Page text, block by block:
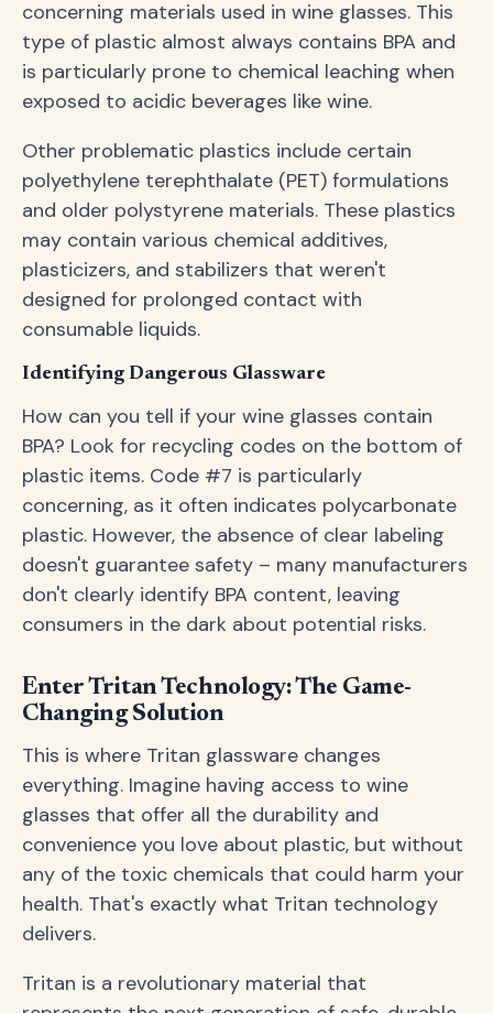
concerning materials used in wine glasses. This
type of plastic almost always contains BPA and
is particularly prone to chemical leaching when
exposed to acidic beverages like wine.
Other problematic plastics include certain
polyethylene terephthalate (PET) formulations
and older polystyrene materials. These plastics
may contain various chemical additives,
plasticizers, and stabilizers that weren't
designed for prolonged contact with
consumable liquids.
Identifying Dangerous Glassware
How can you tell if your wine glasses contain
BPA? Look for recycling codes on the bottom of
plastic items. Code #7 is particularly
concerning, as it often indicates polycarbonate
plastic. However, the absence of clear labeling
doesn't guarantee safety – many manufacturers
don't clearly identify BPA content, leaving
consumers in the dark about potential risks.
Enter Tritan Technology: The Game-
Changing Solution
This is where Tritan glassware changes
everything. Imagine having access to wine
glasses that offer all the durability and
convenience you love about plastic, but without
any of the toxic chemicals that could harm your
health. That's exactly what Tritan technology
delivers.
Tritan is a revolutionary material that